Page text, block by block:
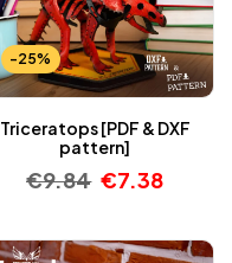
-25%
Triceratops [PDF & DXF
pattern]
€9.84 €7.38